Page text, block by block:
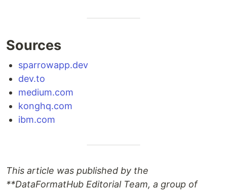
Sources
sparrowapp.dev
dev.to
medium.com
konghq.com
ibm.com
This article was published by the
**DataFormatHub Editorial Team, a group of